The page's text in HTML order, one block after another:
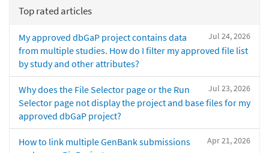
Top rated articles
Jul 24, 2026
My approved dbGaP project contains data
from multiple studies. How do I filter my approved file list
by study and other attributes?
Jul 23, 2026
Why does the File Selector page or the Run
Selector page not display the project and base files for my
approved dbGaP project?
Apr 21, 2026
How to link multiple GenBank submissions